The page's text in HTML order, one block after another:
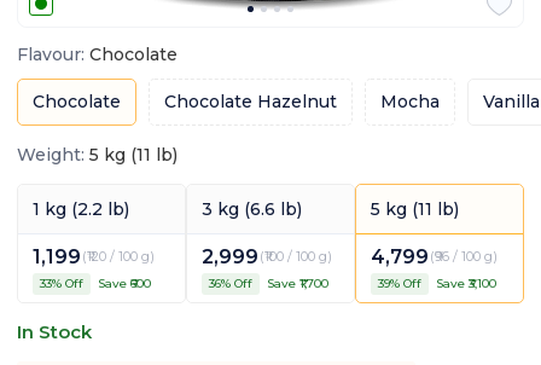
Flavour: Chocolate
Chocolate Chocolate Hazelnut Mocha Vanilla
Weight: 5 kg (11 lb)
1 kg (2.2 lb)
1,199 (₹120 / 100 g)
33% Off Save ₹ 600
3 kg (6.6 lb)
2,999 (₹100 / 100 g)
36% Off Save ₹ 1,700
5 kg (11 lb)
4,799 (₹96 / 100 g)
39% Off Save ₹3,100
In Stock